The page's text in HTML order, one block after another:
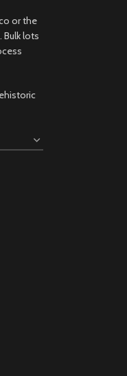
or the
lots